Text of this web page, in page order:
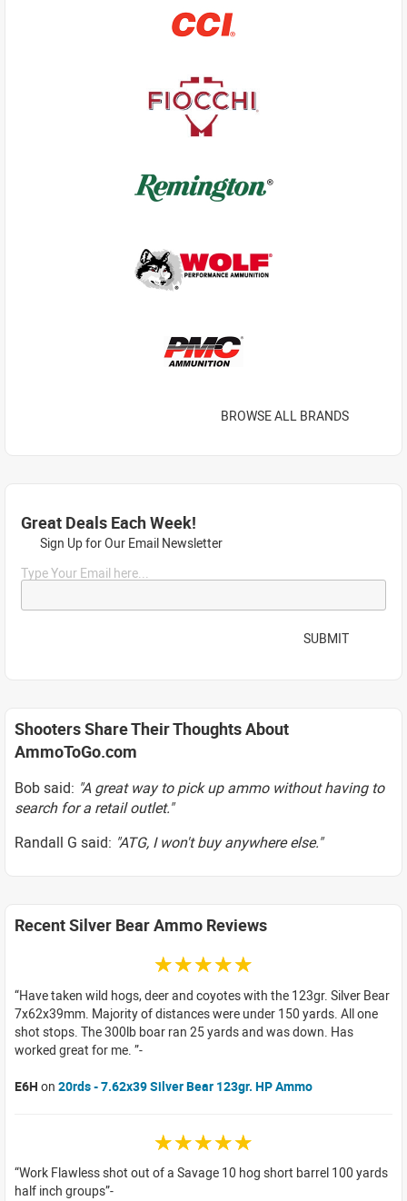
BROWSE ALL BRANDS
Great Deals Each Week!
Sign Up for Our Email Newsletter
Type Your Email here...
SUBMIT
Shooters Share Their Thoughts About
AmmoToGo.com
Bob said: "A great way to pick up ammo without having to
search for a retail outlet."
Randall G said: "ATG, I won't buy anywhere else."
Recent Silver Bear Ammo Reviews
☆☆☆☆☆
Have taken wild hogs, deer and coyotes with the 123gr. Silver Bear
7x62x39mm. Majority of distances were under 150 yards. All one
shot stops. The 300lb boar ran 25 yards and was down. Has
worked great for me.
E6H on 20rds - 7.62x39 Silver Bear 123gr. HP Ammo
☆☆☆☆☆
Work Flawless shot out of a Savage 10 hog short barrel 100 yards
half inch groups